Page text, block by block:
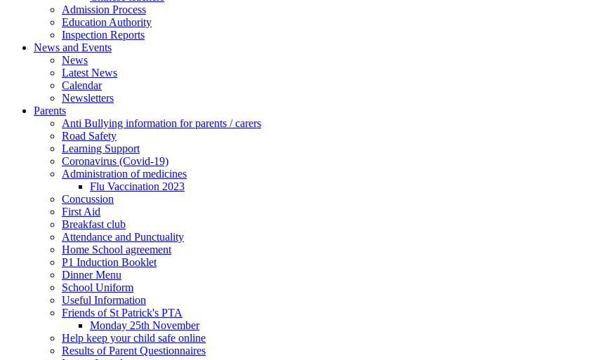
Admission Process
Education Authority
Inspection Reports
News and Events
News
Latest News
Calendar
Newsletters
Parents
Anti Bullying information for parents / carers
Road Safety
Learning Support
Coronavirus (Covid-19)
Administration of medicines
Flu Vaccination 2023
Concussion
First Aid
Breakfast club
Attendance and Punctuality
Home School agreement
P1 Induction Booklet
Dinner Menu
School Uniform
Useful Information
Friends of St Patrick's PTA
Monday 25th November
Help keep your child safe online
Results of Parent Questionnaires